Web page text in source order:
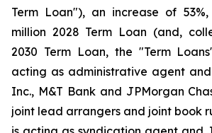
Term Loan"), an increase of
million 2028 Term Loan (and,
2030 Term Loan, the "Term
acting as administrative agent and
Inc., M&T Bank and JPMorgan
joint lead arrangers and joint book